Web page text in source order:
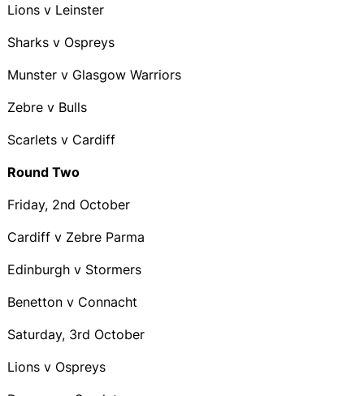
Lions v Leinster
Sharks v Ospreys
Munster v Glasgow Warriors
Zebre v Bulls
Scarlets v Cardiff
Round Two
Friday, 2nd October
Cardiff v Zebre Parma
Edinburgh v Stormers
Benetton v Connacht
Saturday, 3rd October
Lions v Ospreys